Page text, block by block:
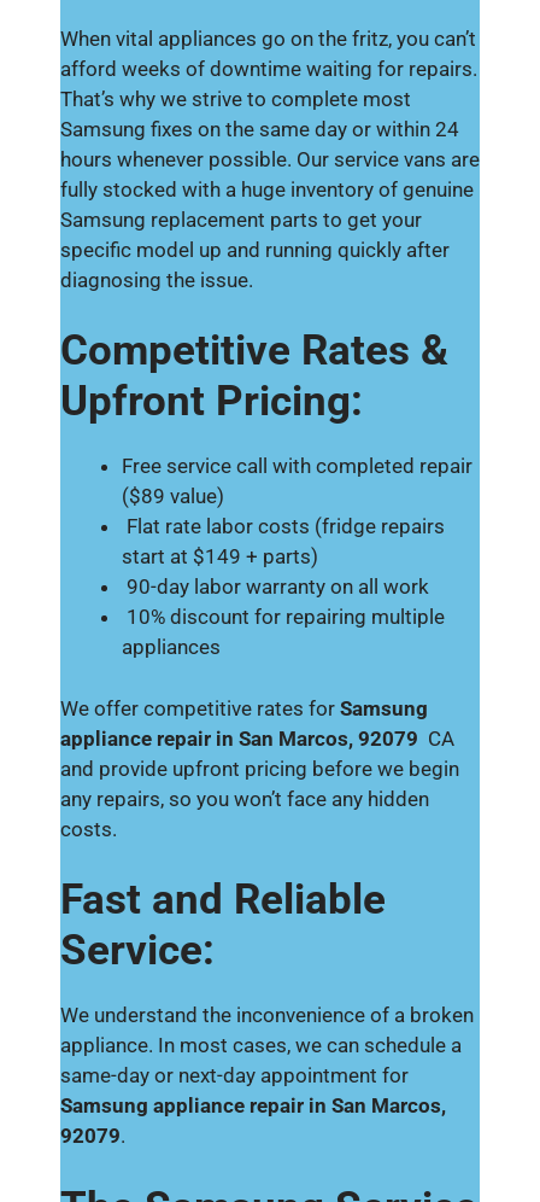
When vital appliances go on the fritz, you can’t
afford weeks of downtime waiting for repairs.
That’s why we strive to complete most
Samsung fixes on the same day or within 24
hours whenever possible. Our service vans are
fully stocked with a huge inventory of genuine
Samsung replacement parts to get your
specific model up and running quickly after
diagnosing the issue.
Competitive Rates &
Upfront Pricing:
Free service call with completed repair
($89 value)
Flat rate labor costs (fridge repairs
start at $149 + parts)
90-day labor warranty on all work
10% discount for repairing multiple
appliances
We offer competitive rates for Samsung
appliance repair in San Marcos, 92079 CA
and provide upfront pricing before we begin
any repairs, so you won’t face any hidden
costs.
Fast and Reliable
Service:
We understand the inconvenience of a broken
appliance. In most cases, we can schedule a
same-day or next-day appointment for
Samsung appliance repair in San Marcos,
92079.